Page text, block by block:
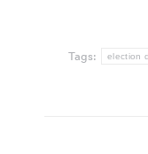
Tags: election